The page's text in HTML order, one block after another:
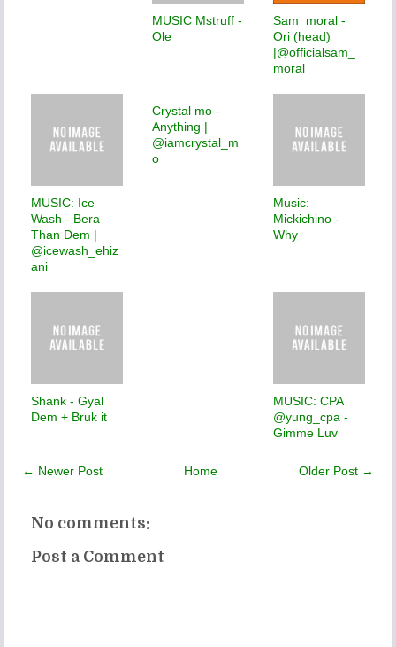
MUSIC Mstruff -
Ole
Sam_moral -
Ori (head)
|@officialsam_
moral
MUSIC: Ice
Wash - Bera
Than Dem |
@icewash_ehiz
ani
Crystal mo -
Anything |
@iamcrystal_m
o
Music:
Mickichino -
Why
Shank - Gyal
Dem + Bruk it
MUSIC: CPA
@yung_cpa -
Gimme Luv
← Newer Post Older Post →
Home
No comments:
Post a Comment